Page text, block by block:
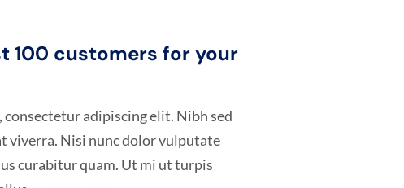
100 customers for your
adipiscing elit. Nibh sed
viverra. Nisi nunc dolor vulputate
curabitur quam. Ut mi ut turpis